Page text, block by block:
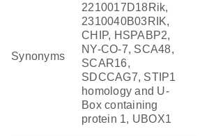
Synonyms
2210017D18Rik,
2310040B03RIK,
CHIP, HSPABP2,
NY-CO-7, SCA48,
SCAR16,
SDCCAG7, STIP1
homology and U-
Box containing
protein 1, UBOX1